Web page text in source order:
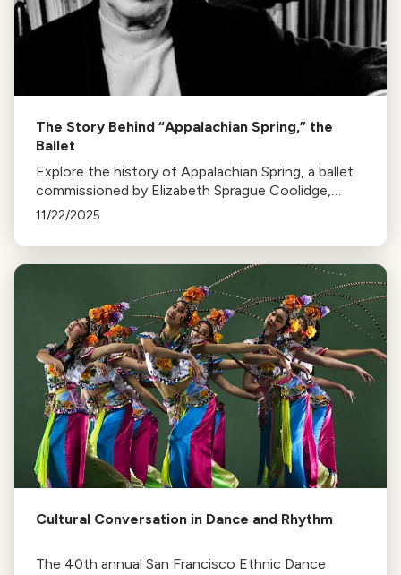
The Story Behind “Appalachian Spring,” the
Ballet
Explore the history of Appalachian Spring, a ballet
commissioned by Elizabeth Sprague Coolidge,
composed by Aaron Copland, and choreographed
11/22/2025
Cultural Conversation in Dance and Rhythm
The 40th annual San Francisco Ethnic Dance